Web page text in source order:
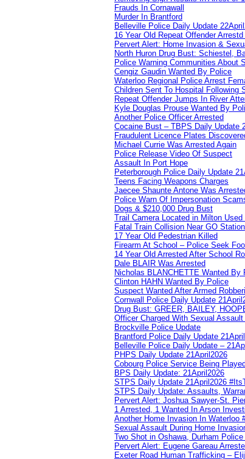
Frauds In Cornawall
Murder In Brantford
Belleville Police Daily Update
16 Year Old Repeat Offender
Pervert Alert: Home Invasion &
North Huron Drug Bust: Schiestel,
Police Warning Communities About
Cengiz Gaudin Wanted By Police
Waterloo Regional Police Arrest
Children Sent To Hospital Following
Repeat Offender Jumps In River
Kyle Douglas Prouse Wanted By
Another Police Officer Arrested
Cocaine Bust – TBPS Daily Update
Fraudulent Licence Plates
Michael Currie Was Arrested Again
Police Release Video Of Suspect
Assault In Port Hope
Peterborough Police Daily Update
Teens Facing Weapons Charges
Jaecee Shaunte Antone Was
Police Warn Of Impersonation
Dogs & $210,000 Drug Bust
Trail Camera Located in Milton
Fatal Train Collision Near GO Station
17 Year Old Pedestrian Killed
Firearm At School – Police Seek
14 Year Old Arrested After School
Dale BLAIR Was Arrested
Nicholas BLANCHETTE Wanted By
Clinton HAHN Wanted By Police
Suspect Wanted After Armed
Cornwall Police Daily Update
Drug Bust: GREER, BAILEY,
Officer Charged With Sexual
Brockville Police Update
Brantford Police Daily Update
Belleville Police Daily Update –
PHPS Daily Update 21April2026
Cobourg Police Service Being
BPS Daily Update: 21April2026
STPS Daily Update 21April2026
STPS Daily Update: Assaults,
Pervert Alert: Joshua Sawyer-St.
1 Arrested, 1 Wanted In Arson
Another Home Invasion In Waterloo
Sexual Assault During Home
Two Shot in Oshawa, Durham
Pervert Alert: Eugene Gareau
Exeter Road Human Trafficking –